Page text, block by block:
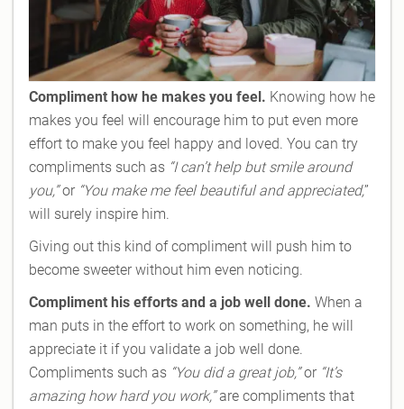
Compliment how he makes you feel. Knowing how he
makes you feel will encourage him to put even more
effort to make you feel happy and loved. You can try
compliments such as “I can’t help but smile around
you,”or “You make me feel beautiful and appreciated,”
will surely inspire him.
Giving out this kind of compliment will push him to
become sweeter without him even noticing.
Compliment his efforts and a job well done. When a
man puts in the effort to work on something, he will
appreciate it if you validate a job well done.
Compliments such as “You did a great job,”or “It’s
amazing how hard you work,”are compliments that